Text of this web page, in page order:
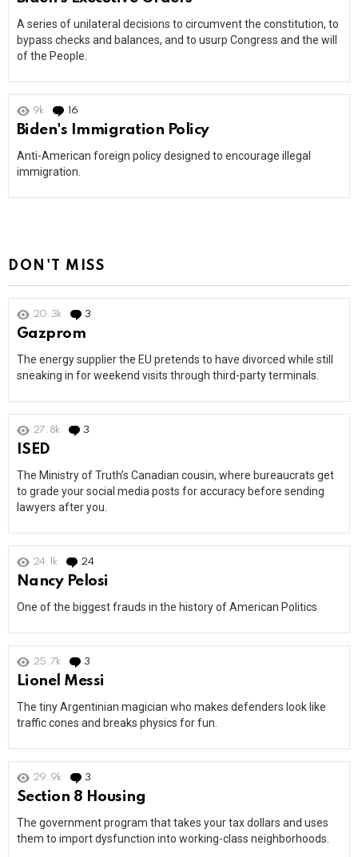
A series of unilateral decisions to circumvent the constitution, to
bypass checks and balances, and to usurp Congress and the will
of the People.
9k 16
Biden's Immigration Policy
Anti-American foreign policy designed to encourage illegal
immigration.
DON'T MISS
20.3k 3
Gazprom
The energy supplier the EU pretends to have divorced while still
sneaking in for weekend visits through third-party terminals.
27.8k 3
ISED
The Ministry of Truth’s Canadian cousin, where bureaucrats get
to grade your social media posts for accuracy before sending
lawyers after you.
24.1k 24
Nancy Pelosi
One of the biggest frauds in the history of American Politics
25.7k 3
Lionel Messi
The tiny Argentinian magician who makes defenders look like
traffic cones and breaks physics for fun.
29.9k 3
Section 8 Housing
The government program that takes your tax dollars and uses
them to import dysfunction into working-class neighborhoods.